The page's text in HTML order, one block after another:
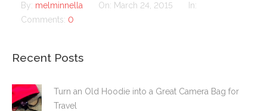
By: melminnella On: March 24, 2015
In:
Comments: 0
Recent Posts
Turn an Old Hoodie into a Great Camera Bag for
Travel